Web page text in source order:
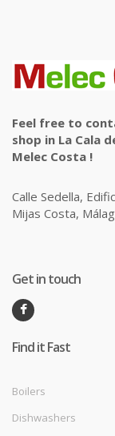
Feel free to
shop in La Cala
Melec Costa !
Calle Sedella,
Mijas Costa,
Get in touch
Find it Fast
Boilers
Dishwashers